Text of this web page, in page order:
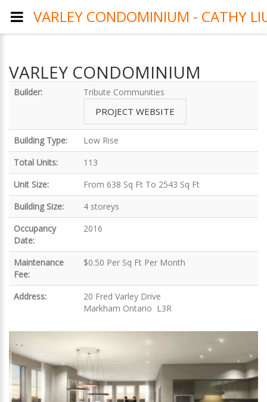
VARLEY CONDOMINIUM
Builder: Tribute Communities
PROJECT WEBSITE
Building Type:
Low Rise
Total Units:
113
Unit Size:
From 638 Sq Ft To 2543 Sq Ft
Building Size:
4 storeys
Occupancy
Date:
2016
Maintenance
Fee:
$0.50 Per Sq Ft Per Month
Address:
20 Fred Varley Drive
Markham Ontario L3R
VARLEY CONDOMINIUM - CATHY